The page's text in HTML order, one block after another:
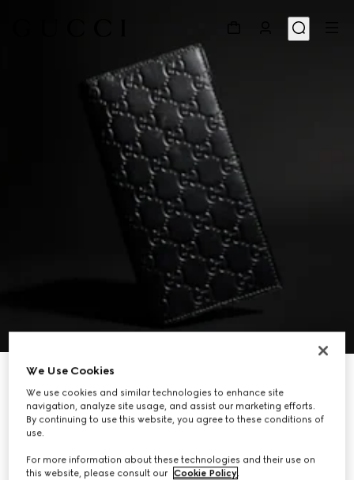
Personalise with initials
GG Emblem long wallet
272 000 Ft
We Use Cookies
We use cookies and similar technologies to enhance site
navigation, analyze site usage, and assist our marketing efforts.
By continuing to use this website, you agree to these conditions of
use.
For more information about these technologies and their use on
this website, please consult our Cookie Policy.